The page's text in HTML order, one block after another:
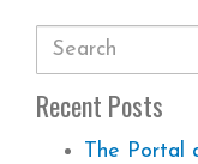
Recent Posts
The Portal